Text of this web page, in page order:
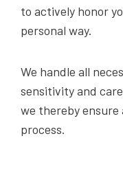
to actively honor
personal way.
We handle all
sensitivity and
we thereby
process.